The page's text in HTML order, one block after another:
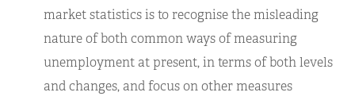
market statistics is to recognise the misleading
nature of both common ways of measuring
unemployment at present, in terms of both levels
and changes, and focus on other measures